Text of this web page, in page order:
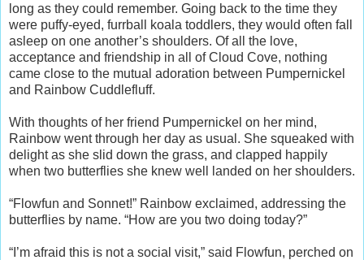
long as they could remember. Going back to the time they
were puffy-eyed, furrball koala toddlers, they would often fall
asleep on one another’s shoulders. Of all the love,
acceptance and friendship in all of Cloud Cove, nothing
came close to the mutual adoration between Pumpernickel
and Rainbow Cuddlefluff.
With thoughts of her friend Pumpernickel on her mind,
Rainbow went through her day as usual. She squeaked with
delight as she slid down the grass, and clapped happily
when two butterflies she knew well landed on her shoulders.
“Flowfun and Sonnet!” Rainbow exclaimed, addressing the
butterflies by name. “How are you two doing today?”
“I’m afraid this is not a social visit,” said Flowfun, perched on